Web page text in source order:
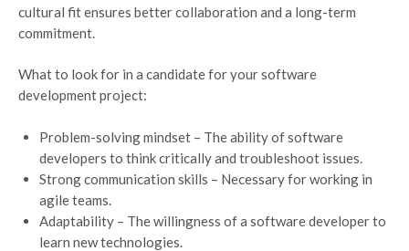
cultural fit ensures better collaboration and a long-term
commitment.
What to look for in a candidate for your software
development project:
Problem-solving mindset – The ability of software
developers to think critically and troubleshoot issues.
Strong communication skills – Necessary for working in
agile teams.
Adaptability – The willingness of a software developer to
learn new technologies.